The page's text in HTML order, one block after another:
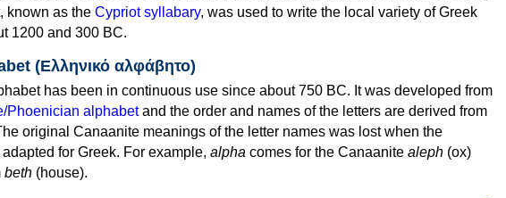
known as the Cypriot syllabary, was used to write the local variety of Greek
1200 and 300 BC.
(Ελληνικό αλφάβητο)
has been in continuous use since about 750 BC. It was developed from
Phoenician alphabetand the order and names of the letters are derived from
original Canaanite meanings of the letter names was lost when the
for Greek. For example, alpha comes for the Canaanite aleph (ox)
beth (house).